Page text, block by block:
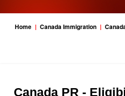
Home Canada Immigration
Canada PR -